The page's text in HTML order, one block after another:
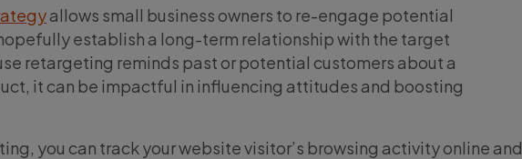
allows small business owners to re-engage potential
establish a long-term relationship with the target
retargeting reminds past or potential customers about a
it can be impactful in influencing attitudes and boosting
you can track your website visitor’s browsing activity online and